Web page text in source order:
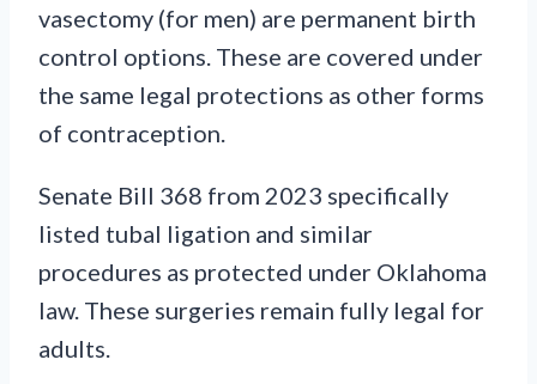
vasectomy (for men) are permanent birth
control options. These are covered under
the same legal protections as other forms
of contraception.
Senate Bill 368 from 2023 specifically
listed tubal ligation and similar
procedures as protected under Oklahoma
law. These surgeries remain fully legal for
adults.